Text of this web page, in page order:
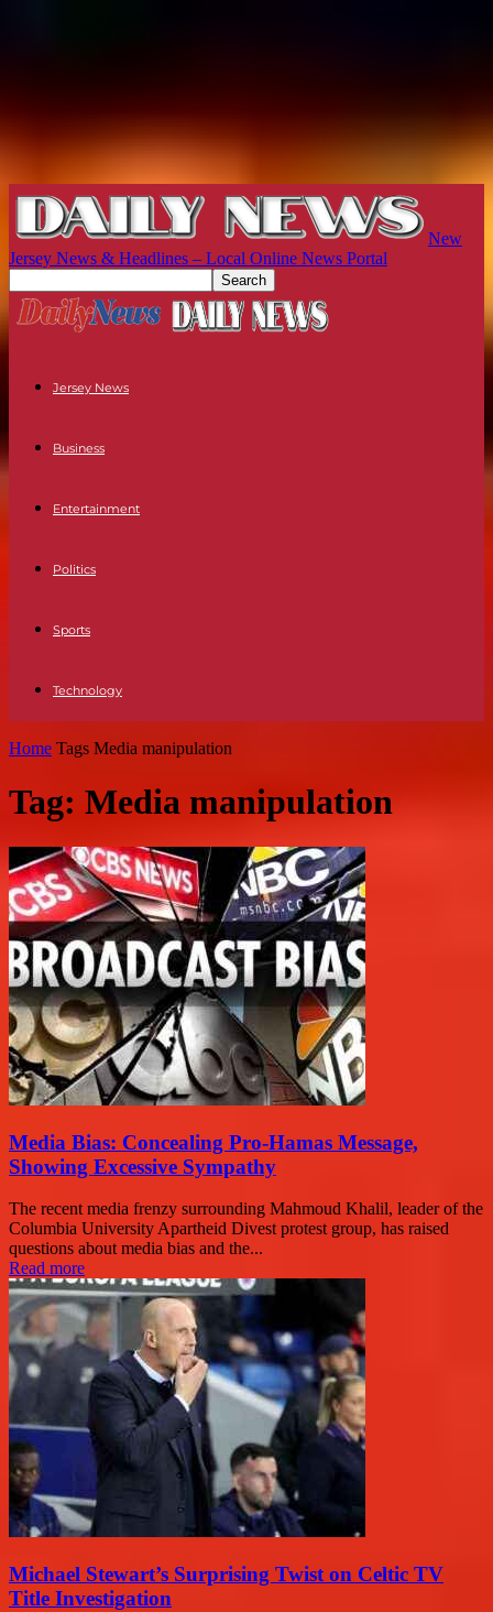
New
Jersey News & Headlines – Local Online News Portal
Jersey News
Business
Entertainment
Politics
Sports
Technology
Home Tags Media manipulation
Tag: Media manipulation
Media Bias: Concealing Pro-Hamas Message,
Showing Excessive Sympathy
The recent media frenzy surrounding Mahmoud Khalil, leader of the
Columbia University Apartheid Divest protest group, has raised
questions about media bias and the...
Read more
Michael Stewart’s Surprising Twist on Celtic TV
Title Investigation